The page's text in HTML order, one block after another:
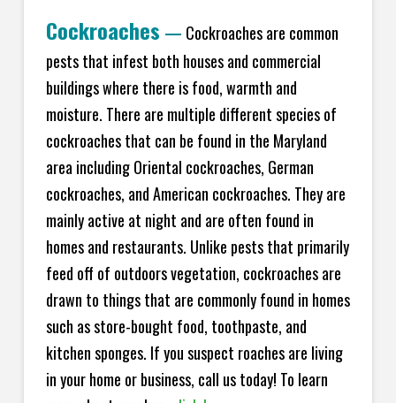
Cockroaches — Cockroaches are common
pests that infest both houses and commercial
buildings where there is food, warmth and
moisture. There are multiple different species of
cockroaches that can be found in the Maryland
area including Oriental cockroaches, German
cockroaches, and American cockroaches. They are
mainly active at night and are often found in
homes and restaurants. Unlike pests that primarily
feed off of outdoors vegetation, cockroaches are
drawn to things that are commonly found in homes
such as store-bought food, toothpaste, and
kitchen sponges. If you suspect roaches are living
in your home or business, call us today! To learn